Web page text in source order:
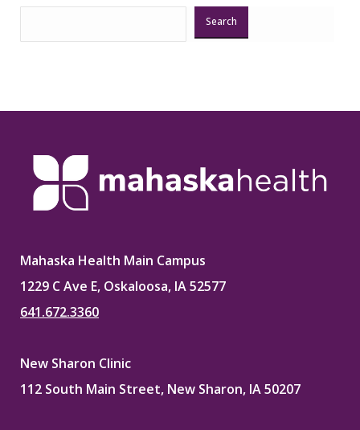
Search
Mahaska Health Main Campus
1229 C Ave E, Oskaloosa, IA 52577
641.672.3360
New Sharon Clinic
112 South Main Street, New Sharon, IA 50207